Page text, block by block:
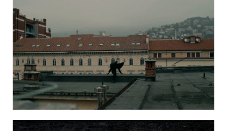
bFantasmata Travelling Ghosts ENG SUBS H264 5